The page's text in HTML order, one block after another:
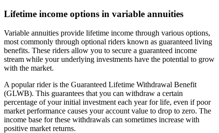
Lifetime income options in variable annuities
Variable annuities provide lifetime income through various options,
most commonly through optional riders known as guaranteed living
benefits. These riders allow you to secure a guaranteed income
stream while your underlying investments have the potential to grow
with the market.
A popular rider is the Guaranteed Lifetime Withdrawal Benefit
(GLWB). This guarantees that you can withdraw a certain
percentage of your initial investment each year for life, even if poor
market performance causes your account value to drop to zero. The
income base for these withdrawals can sometimes increase with
positive market returns.